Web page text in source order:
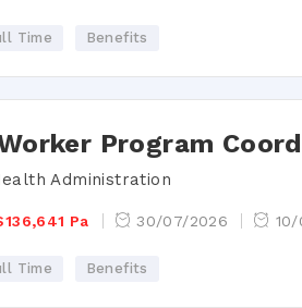
Time Benefits
Program
Administration
Pa 30/07/2026
Time Benefits